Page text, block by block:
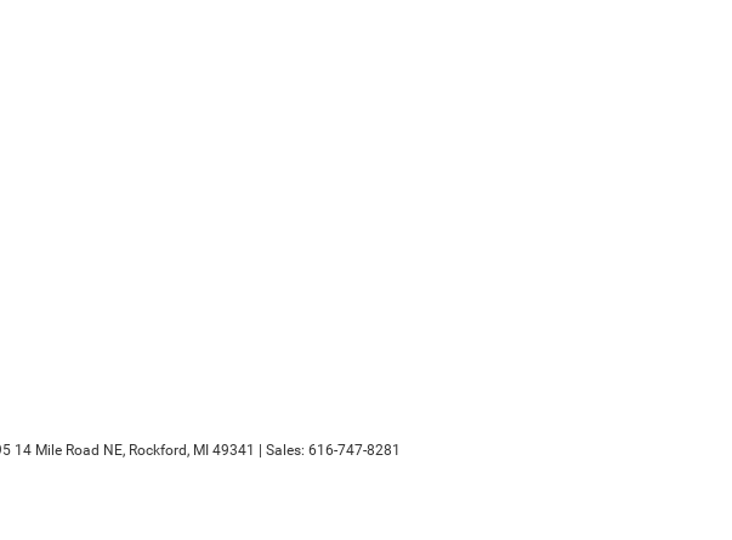
14 Mile Road NE, Rockford, MI 49341 | Sales: 616-747-8281